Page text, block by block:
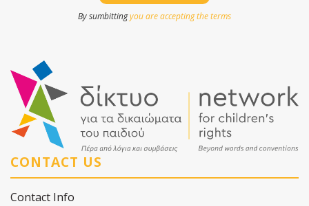
By sumbittingyou are accepting the terms
CONTACT US
Contact Info